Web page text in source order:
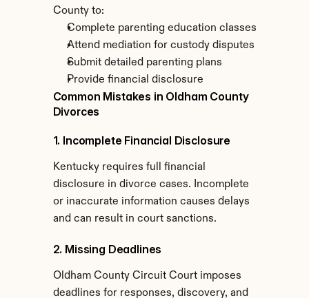
County to:
Complete parenting education classes
Attend mediation for custody disputes
Submit detailed parenting plans
Provide financial disclosure
Common Mistakes in Oldham County
Divorces
1. Incomplete Financial Disclosure
Kentucky requires full financial
disclosure in divorce cases. Incomplete
or inaccurate information causes delays
and can result in court sanctions.
2. Missing Deadlines
Oldham County Circuit Court imposes
deadlines for responses, discovery, and